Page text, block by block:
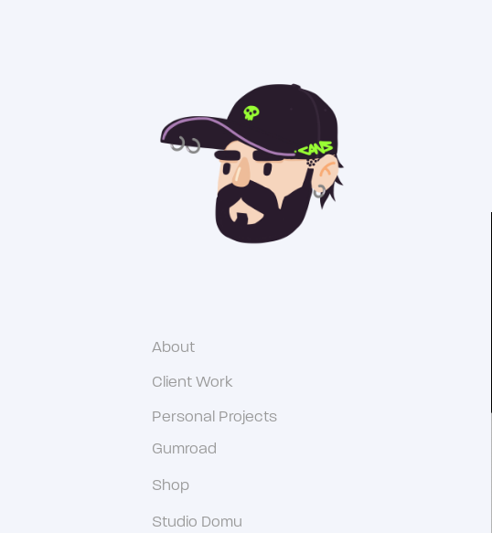
About
Client Work
Personal Projects
Gumroad
Shop
Studio Domu